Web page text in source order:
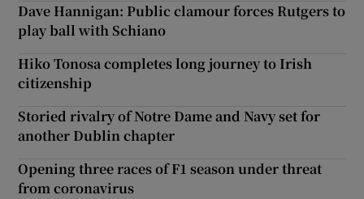
Dave Hannigan: Public clamour forces Rutgers to
play ball with Schiano
Hiko Tonosa completes long journey to Irish
citizenship
Storied rivalry of Notre Dame and Navy set for
another Dublin chapter
Opening three races of F1 season under threat
from coronavirus